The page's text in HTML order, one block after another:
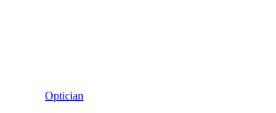
Optician